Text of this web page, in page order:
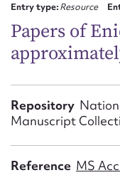
Entry type:Resource
Papers of
Repository
Manuscript
Reference MS
First
Email